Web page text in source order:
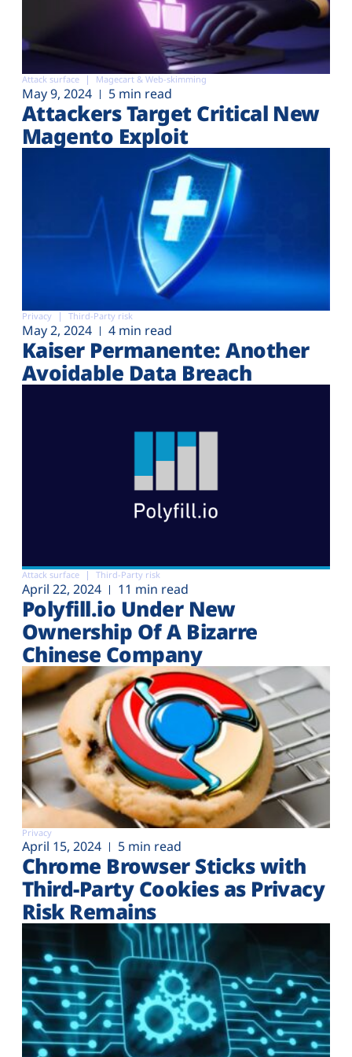
Attack surface Magecart & Web-skimming
May 9, 2024 5 min read
Attackers Target Critical New
Magento Exploit
Privacy Third-Party risk
May 2, 2024 4 min read
Kaiser Permanente: Another
Avoidable Data Breach
Attack surface Third-Party risk
April 22, 2024 11 min read
Polyfill.io Under New
Ownership Of A Bizarre
Chinese Company
Privacy
April 15, 2024 5 min read
Chrome Browser Sticks with
Third-Party Cookies as Privacy
Risk Remains